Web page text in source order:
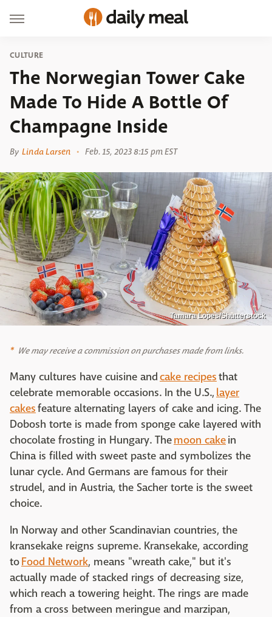
CULTURE
The Norwegian Tower Cake
Made To Hide A Bottle Of
Champagne Inside
By Linda Larsen Feb. 15, 2023 8:15 pm EST
Tamara Lopes/Shutterstock
We may receive a commission on purchases made from links.
Many cultures have cuisine andcake recipesthat
celebrate memorable occasions. In the U.S., layer
cakesfeature alternating layers of cake and icing. The
Dobosh torte is made from sponge cake layered with
chocolate frosting in Hungary. Themoon cakein
China is filled with sweet paste and symbolizes the
lunar cycle. And Germans are famous for their
strudel, and in Austria, the Sacher torte is the sweet
choice.
In Norway and other Scandinavian countries, the
kransekake reigns supreme. Kransekake, according
toFood Network, means "wreath cake," but it's
actually made of stacked rings of decreasing size,
which reach a towering height. The rings are made
from a cross between meringue and marzipan,